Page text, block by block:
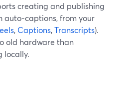
creating and publishing
auto-captions, from your
, Captions,Transcripts).
old hardware than
locally.